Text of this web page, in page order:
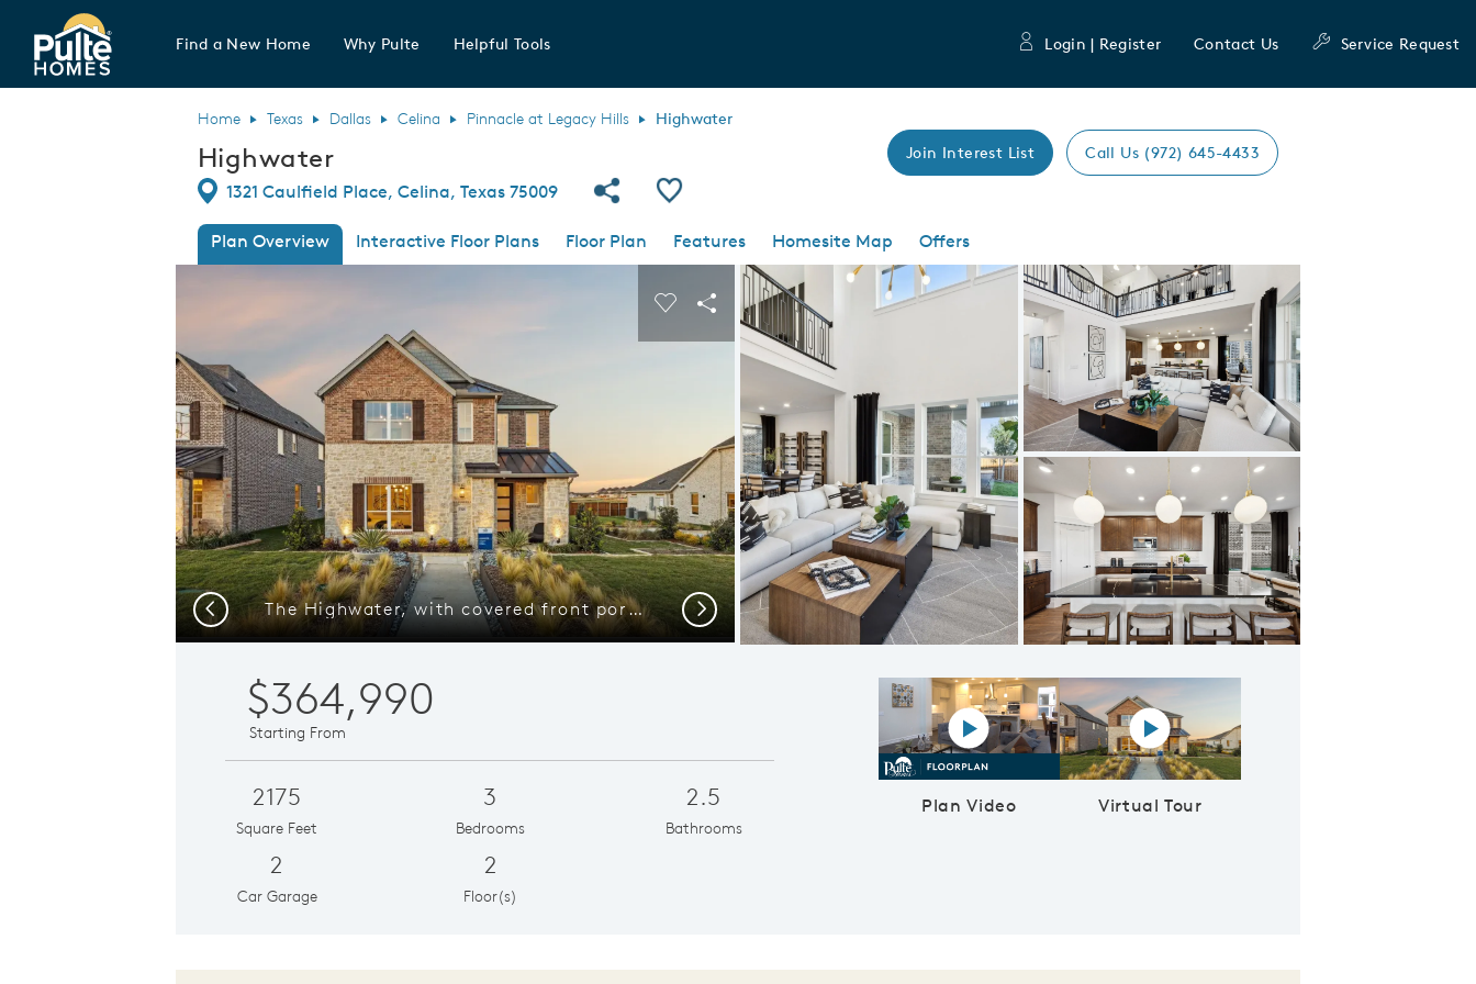
Pulte Homes home page link
Find a New Home Why Pulte Helpful Tools Login | Register Contact Us Service Request
Home Texas Dallas Celina Pinnacle at Legacy Hills Highwater
Highwater Join Interest List Call Us (972) 645-4433
Directions
1321 Caulfield Place, Celina, Texas 75009 Share Community
Save Plan
Plan Overview Interactive Floor Plans Floor Plan Features Homesite Map
Offers
This is a carousel. Use Next and Previous buttons to navigate.
The Highwater, with covered front porch and 2-car rear-entry garage
Carousel Save Image
Share Image
Expand carousel image.
Abundant cabinte space in kitchen
Carousel Save Image
Share Image
Previous Next
$364,990
Starting From
2175
Square Feet
3
Bedrooms
2.5
Bathrooms
2
Car Garage
2
Floor(s)
Plan Video
Play YouTube Video
Virtual Tour
Virtual tour video